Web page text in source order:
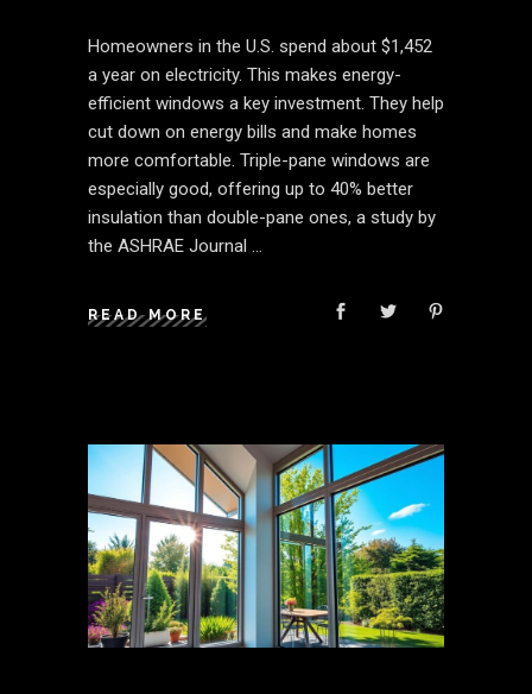
Homeowners in the U.S. spend about $1,452
a year on electricity. This makes energy-
efficient windows a key investment. They help
cut down on energy bills and make homes
more comfortable. Triple-pane windows are
especially good, offering up to 40% better
insulation than double-pane ones, a study by
the ASHRAE Journal
READ MORE